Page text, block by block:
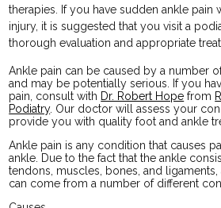
therapies. If you have sudden ankle pain
injury, it is suggested that you visit a
thorough evaluation and appropriate
Ankle pain can be caused by a number
and may be potentially serious. If you
pain, consult with Dr. Robert Hope from
Podiatry. Our doctor will assess your
provide you with quality foot and ankle
Ankle pain is any condition that causes
ankle. Due to the fact that the ankle
tendons, muscles, bones, and ligaments,
can come from a number of different